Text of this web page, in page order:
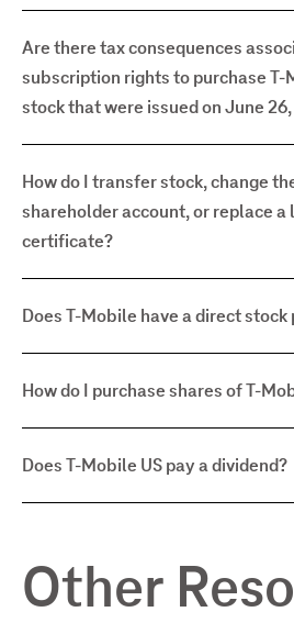
Are there tax consequences
subscription rights to purchase T-
stock that were issued on June
How do I transfer stock, change
shareholder account, or replace a
certificate?
Does T-Mobile have a direct stock
How do I purchase shares of T-
Does T-Mobile US pay a dividend?
Other